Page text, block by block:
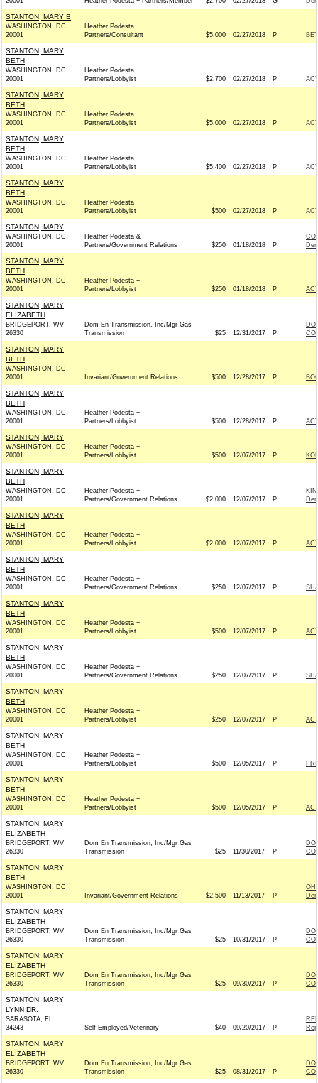
STANTON, MARY B
WASHINGTON, DC
20001
Heather Podesta +
Partners/Consultant
$5,000 02/27/2018 P
STANTON, MARY
BETH
WASHINGTON, DC
20001
Heather Podesta +
Partners/Lobbyist
$2,700 02/27/2018 P
STANTON, MARY
BETH
WASHINGTON, DC
20001
Heather Podesta +
Partners/Lobbyist
$5,000 02/27/2018 P
STANTON, MARY
BETH
WASHINGTON, DC
20001
Heather Podesta +
Partners/Lobbyist
$5,400 02/27/2018 P
STANTON, MARY
BETH
WASHINGTON, DC
20001
Heather Podesta +
Partners/Lobbyist
$500 02/27/2018 P
STANTON, MARY
WASHINGTON, DC
20001
Heather Podesta &
Partners/Government Relations
$250 01/18/2018 P
STANTON, MARY
BETH
WASHINGTON, DC
20001
Heather Podesta +
Partners/Lobbyist
$250 01/18/2018 P
STANTON, MARY
ELIZABETH
BRIDGEPORT, WV
26330
Dom En Transmission, Inc/Mgr Gas
Transmission
$25 12/31/2017 P
STANTON, MARY
BETH
WASHINGTON, DC
20001
Invariant/Government Relations $500 12/28/2017 P
STANTON, MARY
BETH
WASHINGTON, DC
20001
Heather Podesta +
Partners/Lobbyist
$500 12/28/2017 P
STANTON, MARY
WASHINGTON, DC
20001
Heather Podesta +
Partners/Lobbyist
$500 12/07/2017 P
STANTON, MARY
BETH
WASHINGTON, DC
20001
Heather Podesta +
Partners/Government Relations
$2,000 12/07/2017 P
STANTON, MARY
BETH
WASHINGTON, DC
20001
Heather Podesta +
Partners/Lobbyist
$2,000 12/07/2017 P
STANTON, MARY
BETH
WASHINGTON, DC
20001
Heather Podesta +
Partners/Government Relations
$250 12/07/2017 P
STANTON, MARY
BETH
WASHINGTON, DC
20001
Heather Podesta +
Partners/Lobbyist
$500 12/07/2017 P
STANTON, MARY
BETH
WASHINGTON, DC
20001
Heather Podesta +
Partners/Government Relations
$250 12/07/2017 P
STANTON, MARY
BETH
WASHINGTON, DC
20001
Heather Podesta +
Partners/Lobbyist
$250 12/07/2017 P
STANTON, MARY
BETH
WASHINGTON, DC
20001
Heather Podesta +
Partners/Lobbyist
$500 12/05/2017 P
STANTON, MARY
BETH
WASHINGTON, DC
20001
Heather Podesta +
Partners/Lobbyist
$500 12/05/2017 P
STANTON, MARY
ELIZABETH
BRIDGEPORT, WV
26330
Dom En Transmission, Inc/Mgr Gas
Transmission
$25 11/30/2017 P
STANTON, MARY
BETH
WASHINGTON, DC
20001
Invariant/Government Relations $2,500 11/13/2017 P
STANTON, MARY
ELIZABETH
BRIDGEPORT, WV
26330
Dom En Transmission, Inc/Mgr Gas
Transmission
$25 10/31/2017 P
STANTON, MARY
ELIZABETH
BRIDGEPORT, WV
26330
Dom En Transmission, Inc/Mgr Gas
Transmission
$25 09/30/2017 P
STANTON, MARY
LYNN DR.
SARASOTA, FL
34243
Self-Employed/Veterinary $40 09/20/2017 P
STANTON, MARY
ELIZABETH
BRIDGEPORT, WV
26330
Dom En Transmission, Inc/Mgr Gas
Transmission
$25 08/31/2017 P